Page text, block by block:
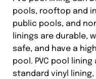
pools, rooftop and
public pools, and
linings are durable,
safe, and have a
pool. PVC pool
standard vinyl